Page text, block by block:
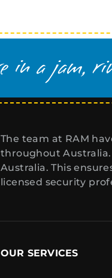
The team at RAM
throughout
Australia. This
licensed security
OUR SERVICES